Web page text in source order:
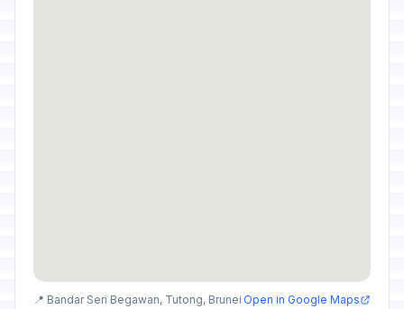
📍 Bandar Seri Begawan, Tutong, Brunei Open in Google Maps